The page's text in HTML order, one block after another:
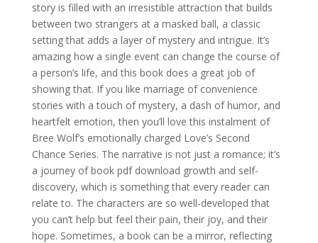
story is filled with an irresistible attraction that builds
between two strangers at a masked ball, a classic
setting that adds a layer of mystery and intrigue. It’s
amazing how a single event can change the course of
a person’s life, and this book does a great job of
showing that. If you like marriage of convenience
stories with a touch of mystery, a dash of humor, and
heartfelt emotion, then you’ll love this instalment of
Bree Wolf’s emotionally charged Love’s Second
Chance Series. The narrative is not just a romance; it’s
a journey of book pdf download growth and self-
discovery, which is something that every reader can
relate to. The characters are so well-developed that
you can’t help but feel their pain, their joy, and their
hope. Sometimes, a book can be a mirror, reflecting